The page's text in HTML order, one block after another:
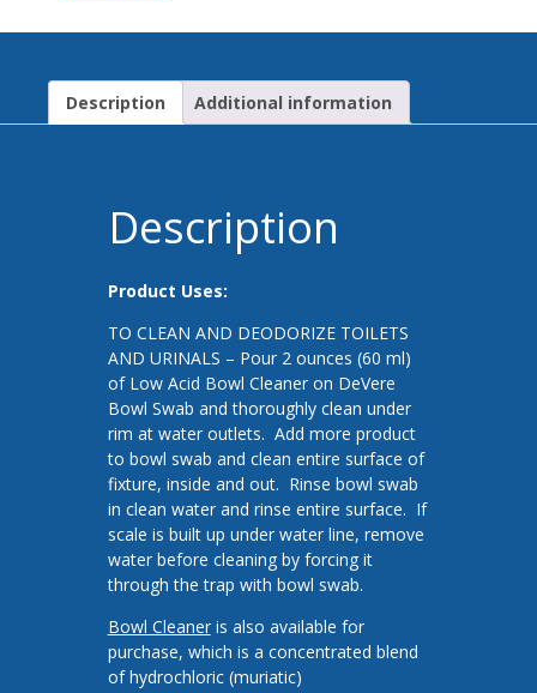
Description Additional information
Description
Product Uses:
TO CLEAN AND DEODORIZE TOILETS
AND URINALS – Pour 2 ounces (60 ml)
of Low Acid Bowl Cleaner on DeVere
Bowl Swab and thoroughly clean under
rim at water outlets. Add more product
to bowl swab and clean entire surface of
fixture, inside and out. Rinse bowl swab
in clean water and rinse entire surface. If
scale is built up under water line, remove
water before cleaning by forcing it
through the trap with bowl swab.
Bowl Cleaneris also available for
purchase, which is a concentrated blend
of hydrochloric (muriatic)